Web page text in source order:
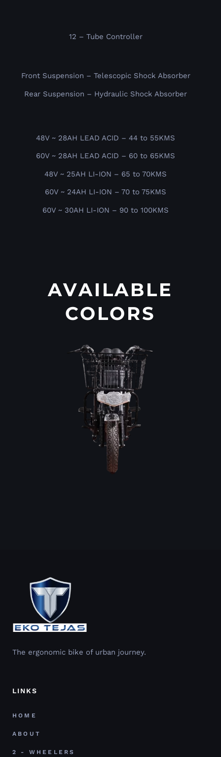
12 – Tube Controller
Front Suspension – Telescopic Shock Absorber
Rear Suspension – Hydraulic Shock Absorber
48V ~ 28AH LEAD ACID – 44 to 55KMS
60V ~ 28AH LEAD ACID – 60 to 65KMS
48V ~ 25AH LI-ION – 65 to 70KMS
60V ~ 24AH LI-ION – 70 to 75KMS
60V ~ 30AH LI-ION – 90 to 100KMS
AVAILABLE
COLORS
The ergonomic bike of urban journey.
LINKS
HOME
ABOUT
2 - WHEELERS